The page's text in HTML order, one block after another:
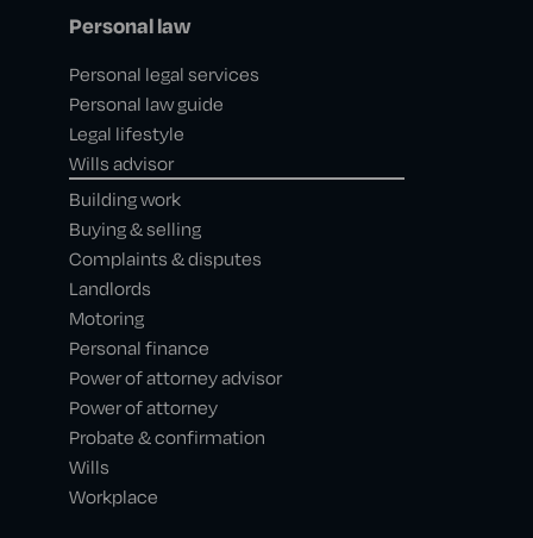
Personal law
Personal legal services
Personal law guide
Legal lifestyle
Wills advisor
Building work
Buying & selling
Complaints & disputes
Landlords
Motoring
Personal finance
Power of attorney advisor
Power of attorney
Probate & confirmation
Wills
Workplace